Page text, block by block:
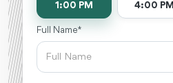
1:00 PM 4:00 PM
Full Name *